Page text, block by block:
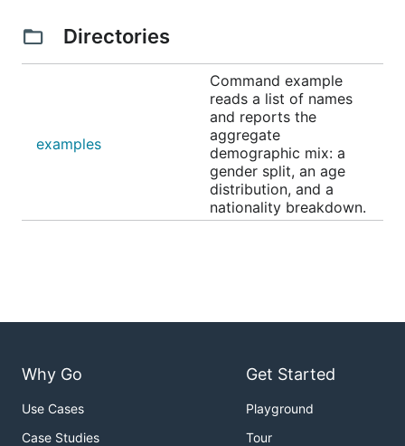
Directories
examples
Command example
reads a list of names
and reports the
aggregate
demographic mix: a
gender split, an age
distribution, and a
nationality breakdown.
Why Go
Use Cases
Case Studies
Get Started
Playground
Tour